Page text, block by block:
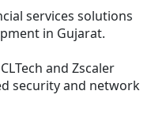
services solutions
in Gujarat.
and Zscaler
security and network